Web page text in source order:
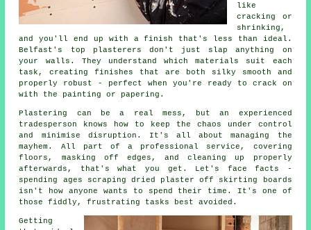
like
cracking or
shrinking,
and you'll end up with a finish that's less than ideal.
Belfast's top plasterers don't just slap anything on
your walls. They understand which materials suit each
task, creating finishes that are both silky smooth and
properly robust - perfect when you're ready to crack on
with the painting or papering.
Plastering can be a real mess, but an experienced
tradesperson knows how to keep the chaos under control
and minimise disruption. It's all about managing the
mayhem. All part of a professional service, covering
floors, masking off edges, and cleaning up properly
afterwards, that's what you get. Let's face facts -
spending ages scraping dried plaster off skirting boards
isn't how anyone wants to spend their time. It's one of
those fiddly, frustrating tasks best avoided.
Getting